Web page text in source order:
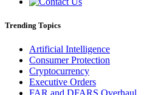
Trending Topics
Artificial Intelligence
Consumer Protection
Cryptocurrency
Executive Orders